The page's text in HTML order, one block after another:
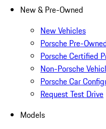
New & Pre-Owned
New Vehicles
Porsche Pre-
Porsche Certified
Non-Porsche
Porsche Car
Request Test Drive
Models